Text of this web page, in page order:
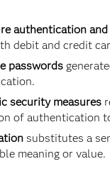
authentication
debit and credit
passwords
security measures
of authentication
substitutes a
meaning or value.